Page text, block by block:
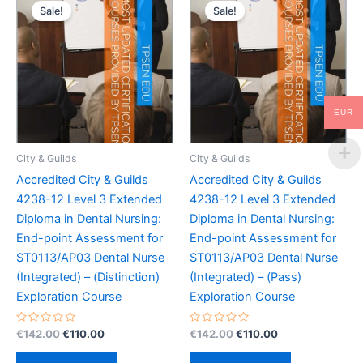
Sale!
City & Guilds
Accredited City & Guilds
4238-12 Level 3 Extended
Diploma in Dental Nursing:
End-point Assessment for
ST0113/AP03 Dental Nurse
(Integrated) – (Distinction)
Exploration Course
Rated
out
€142.00Original
€110.00Current
Sale!
City & Guilds
Accredited City & Guilds
4238-12 Level 3 Extended
Diploma in Dental Nursing:
End-point Assessment for
ST0113/AP03 Dental Nurse
(Integrated) – (Pass)
Exploration Course
Rated
out
€142.00Original
€110.00Current
EUR